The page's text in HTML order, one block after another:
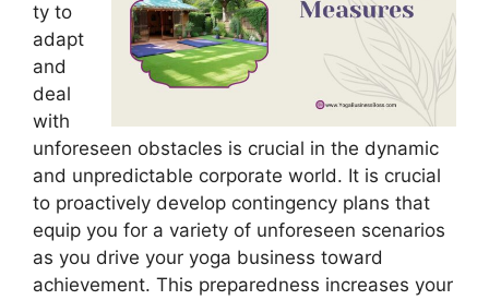
ty to
adapt
and
deal
with
unforeseen obstacles is crucial in the dynamic
and unpredictable corporate world. It is crucial
to proactively develop contingency plans that
equip you for a variety of unforeseen scenarios
as you drive your yoga business toward
achievement. This preparedness increases your